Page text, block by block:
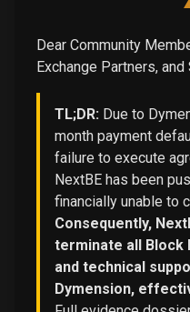
Dear Community
Exchange Partners,
TL;DR: Due to
month payment
failure to execute
NextBE has been
financially unable to
Consequently,
terminate all
and technical
Dymension,